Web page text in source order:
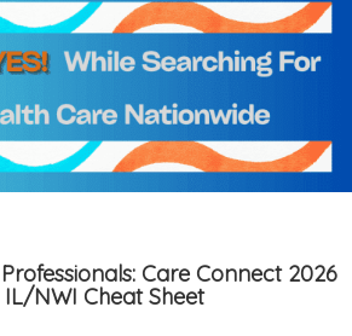
Care Connect 2026
IL/NWI Cheat Sheet